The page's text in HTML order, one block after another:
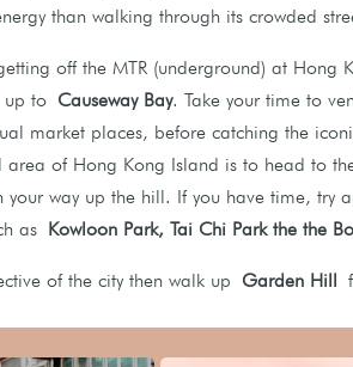
than walking through its crowded
off the MTR (underground) at Hong
up to Causeway Bay. Take your time to
market places, before catching the
of Hong Kong Island is to head to
way up the hill. If you have time, try
as Kowloon Park, Tai Chi Park the the
of the city then walk up Garden Hill